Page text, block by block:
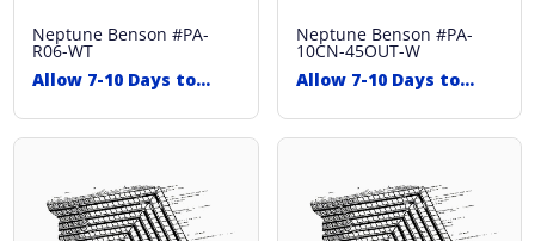
Neptune Benson #PA-
R06-WT
Allow 7-10 Days to
Neptune Benson #PA-
10CN-45OUT-W
Allow 7-10 Days to